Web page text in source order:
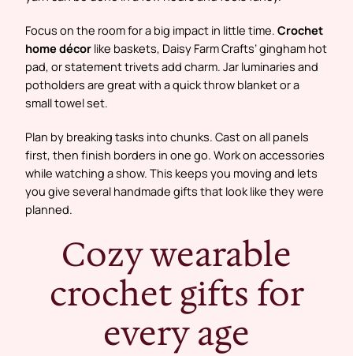
Focus on the room for a big impact in little time. Crochet
home décor like baskets, Daisy Farm Crafts’ gingham hot
pad, or statement trivets add charm. Jar luminaries and
potholders are great with a quick throw blanket or a
small towel set.
Plan by breaking tasks into chunks. Cast on all panels
first, then finish borders in one go. Work on accessories
while watching a show. This keeps you moving and lets
you give several handmade gifts that look like they were
planned.
Cozy wearable
crochet gifts for
every age